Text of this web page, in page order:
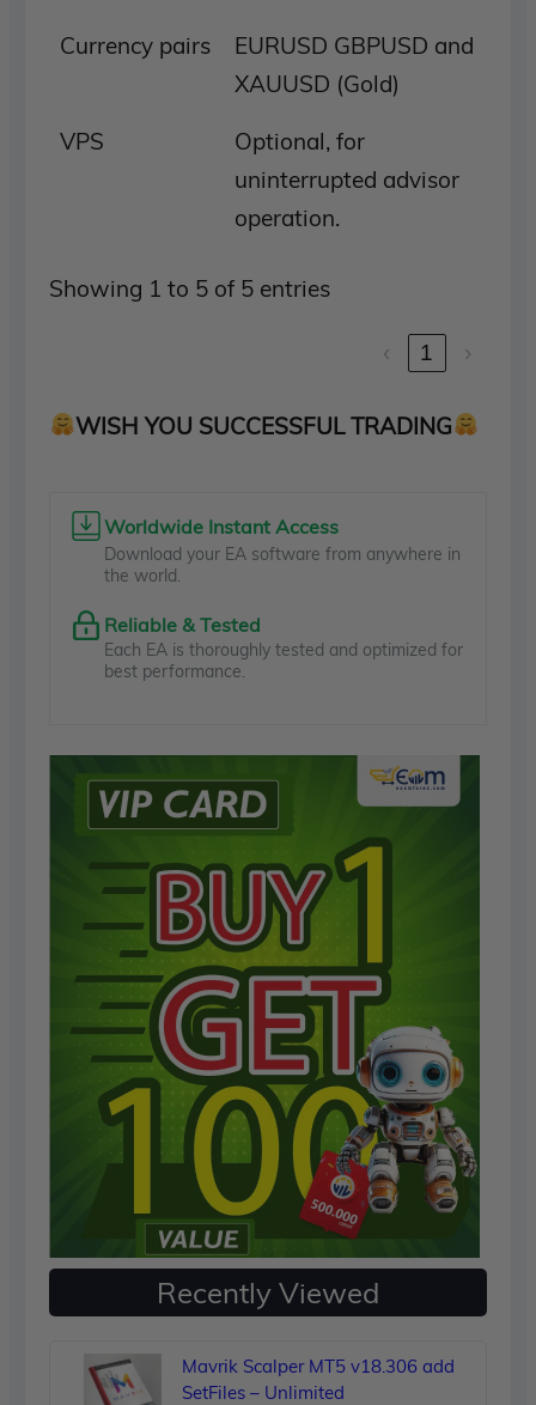
Currency pairs
EURUSD GBPUSD and
XAUUSD (Gold)
VPS
Optional, for
uninterrupted advisor
operation.
Showing 1 to 5 of 5 entries
‹ 1 ›
WISH YOU SUCCESSFUL TRADING
Worldwide Instant Access
Download your EA software from anywhere in
the world.
Reliable & Tested
Each EA is thoroughly tested and optimized for
best performance.
Recently Viewed
Mavrik Scalper MT5 v18.306 add
SetFiles – Unlimited